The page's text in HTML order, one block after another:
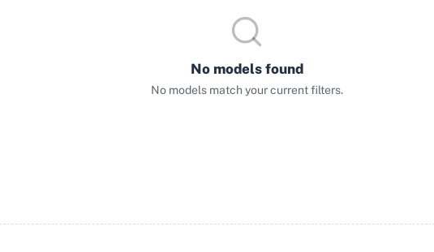
No models found
No models match your current filters.